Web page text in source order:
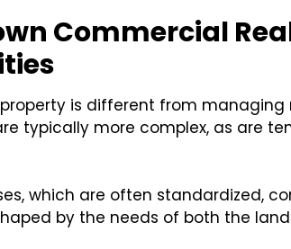
Commercial
is different from managing
typically more complex, as are
which are often standardized,
by the needs of both the